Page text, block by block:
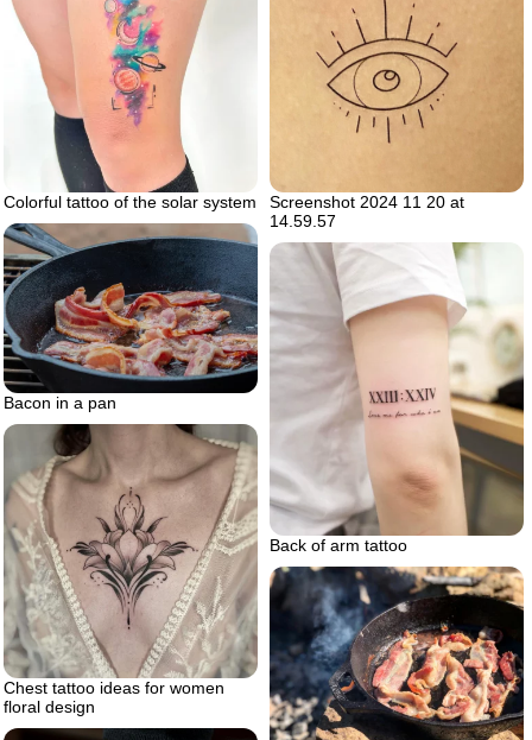
Colorful tattoo of the solar system
Screenshot 2024 11 20 at
14.59.57
Bacon in a pan
Back of arm tattoo
Chest tattoo ideas for women
floral design